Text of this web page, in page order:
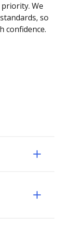
We
so
confidence.